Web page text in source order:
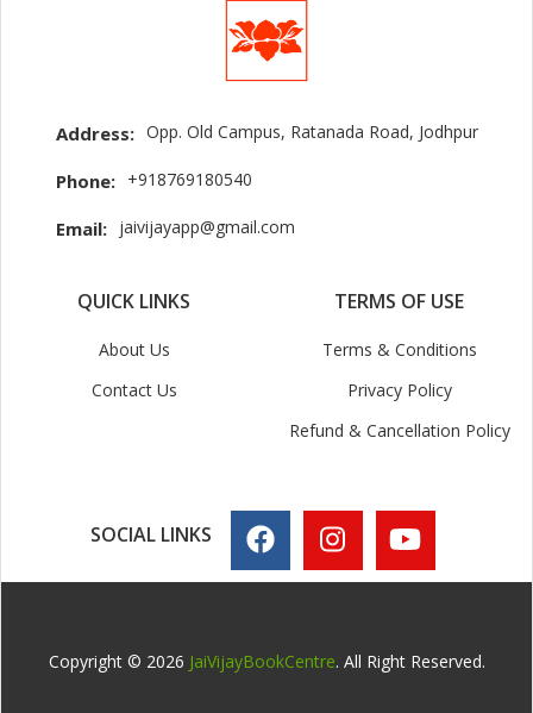
Address: Opp. Old Campus, Ratanada Road, Jodhpur
Phone: +918769180540
Email: jaivijayapp@gmail.com
QUICK LINKS
About Us
Contact Us
TERMS OF USE
Terms & Conditions
Privacy Policy
Refund & Cancellation Policy
SOCIAL LINKS
Copyright © 2026 JaiVijayBookCentre. All Right Reserved.